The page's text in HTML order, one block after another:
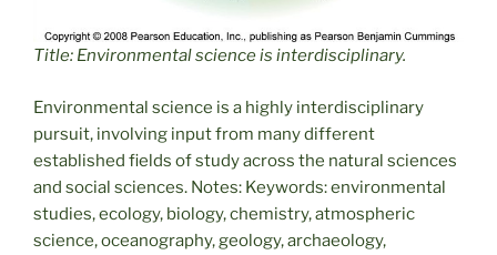
Title: Environmental science is interdisciplinary.
Environmental science is a highly interdisciplinary
pursuit, involving input from many different
established fields of study across the natural sciences
and social sciences. Notes: Keywords: environmental
studies, ecology, biology, chemistry, atmospheric
science, oceanography, geology, archaeology,